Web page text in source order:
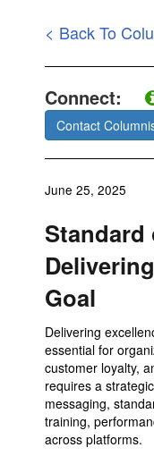
< Back To
Connect:
Contact
June 25, 2025
Standard
Goal
Delivering
essential for
customer loyalty,
requires a
messaging,
training,
across platforms.